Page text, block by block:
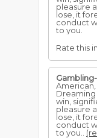
pleasure
lose, it
conduct
to you.
Rate this
American,
win,
pleasure
lose, it
conduct
to you..